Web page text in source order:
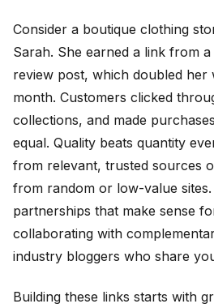
Consider a boutique clothing
Sarah. She earned a link from a
review post, which doubled her
month. Customers clicked
collections, and made
equal. Quality beats quantity
from relevant, trusted sources
from random or low-value
partnerships that make sense
collaborating with
industry bloggers who share
Building these links starts with